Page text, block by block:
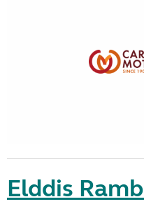
Elddis